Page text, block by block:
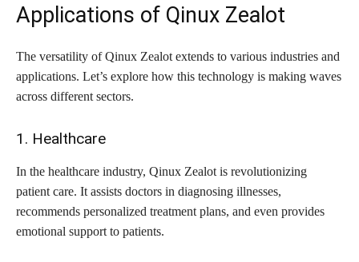
Applications of Qinux Zealot
The versatility of Qinux Zealot extends to various industries and
applications. Let’s explore how this technology is making waves
across different sectors.
1. Healthcare
In the healthcare industry, Qinux Zealot is revolutionizing
patient care. It assists doctors in diagnosing illnesses,
recommends personalized treatment plans, and even provides
emotional support to patients.